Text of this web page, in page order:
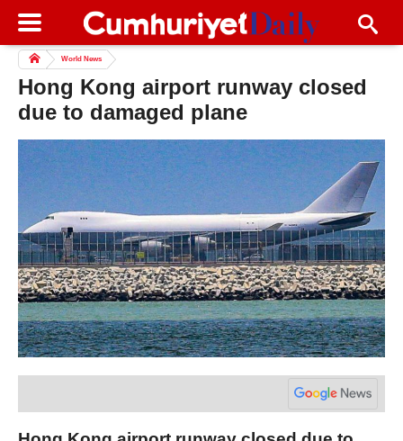
World News
Hong Kong airport runway closed
due to damaged plane